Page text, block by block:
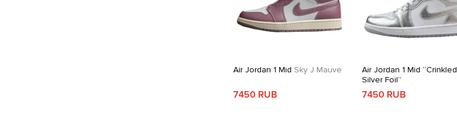
Air Jordan 1 Mid Sky J Mauve
7450 RUB
Air Jordan 1 Mid “Crinkled
Silver Foil”
7450 RUB